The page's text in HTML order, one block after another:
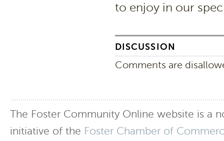
to enjoy in our
DISCUSSION
Comments are
The Foster Community Online website is a
initiative of the Foster Chamber of